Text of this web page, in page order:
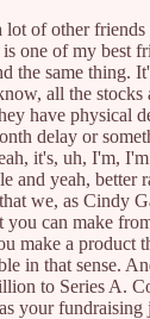
of other friends
one of my best
the same thing.
all the stocks
have physical
delay or
it's, uh, I'm,
and yeah, better
we, as Cindy
you can make
make a product
in that sense.
to Series A.
your fundraising